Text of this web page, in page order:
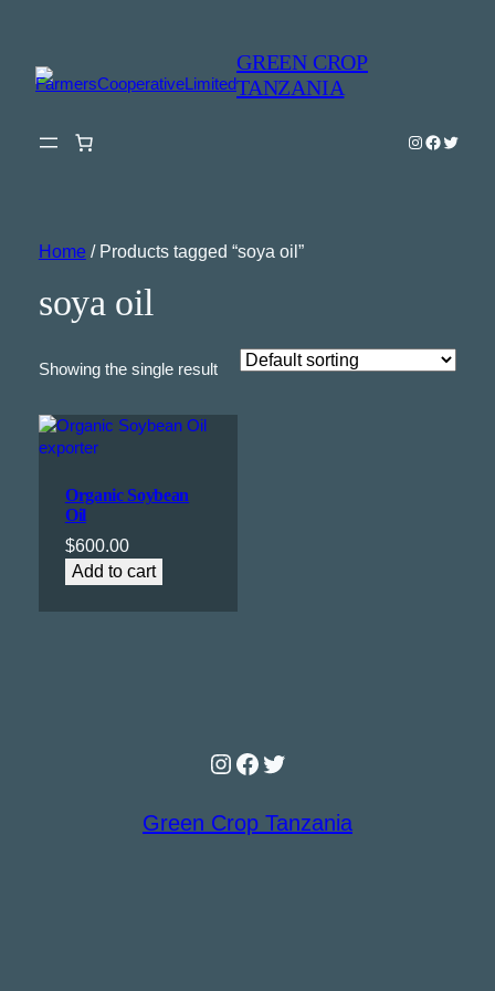
GREEN CROP
TANZANIA
Instagram
Twitter
Home / Products tagged “soya oil”
soya oil
Showing the single result
Organic Soybean
Oil
$600.00
Add to cart
Instagram
Facebook
Twitter
Green Crop Tanzania